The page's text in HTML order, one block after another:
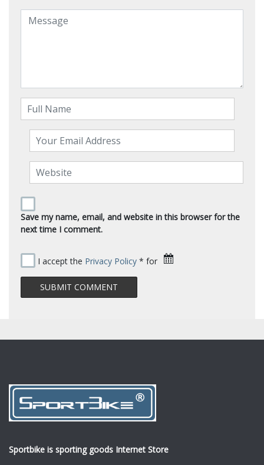
Save my name, email, and website in this browser for the
next time I comment.
I accept the Privacy Policy * for
Sportbike is sporting goods Internet Store